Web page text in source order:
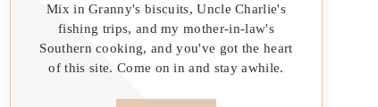
Mix in Granny's biscuits, Uncle Charlie's
fishing trips, and my mother-in-law's
Southern cooking, and you've got the heart
of this site. Come on in and stay awhile.